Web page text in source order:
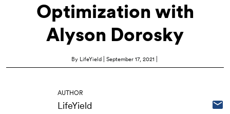
Optimization with
Alyson Dorosky
By LifeYield| September 17, 2021
AUTHOR
LifeYield